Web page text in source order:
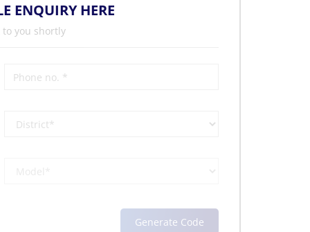
ENQUIRY HERE
you shortly